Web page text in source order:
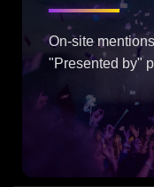
On-site
"Presented by"